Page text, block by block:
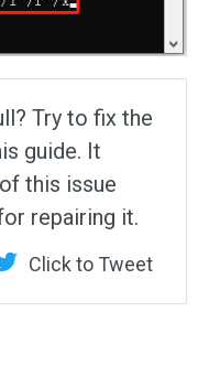
Try to fix the
guide. It
this issue
repairing it.
Click to Tweet